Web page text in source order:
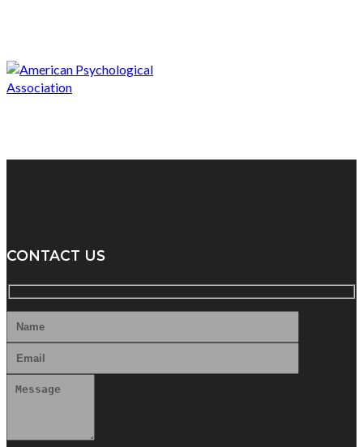
CONTACT US